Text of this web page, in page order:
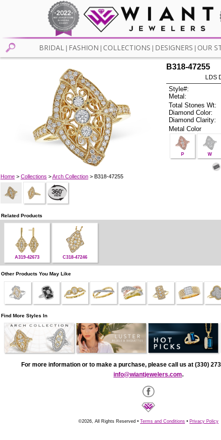
BRIDAL FASHION COLLECTIONS DESIGNERS OUR
Home> Collections >Arch Collection> B318-47255
B318-47255
LDS
Style#:
Metal:
Total Stones Wt:
Diamond Color:
Diamond Clarity:
Metal Color
P W
Related Products
A319-42673 C318-47246
Other Products You May Like
Find More Styles In
For more information or to make a purchase, please call us at (330)
info@wiantjewelers.com.
©2026, All Rights Reserved • Terms and Conditions • Privacy Policy